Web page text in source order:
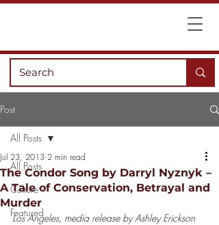
Post
All Posts
Culture
Featured
All Posts
The Condor Song by Darryl Nyznyk –
A Tale of Conservation, Betrayal and
Murder
Jul 23, 2013 2 min read
Los Angeles, media release by Ashley Erickson